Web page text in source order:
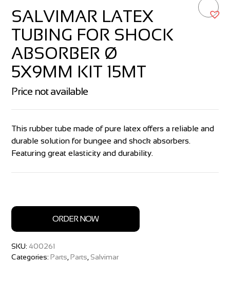
SALVIMAR LATEX
TUBING FOR SHOCK
ABSORBER Ø
5X9MM KIT 15MT
This rubber tube made of pure latex offers a reliable and
durable solution for bungee and shock absorbers.
Featuring great elasticity and durability.
Price not available
ORDER NOW
SKU:400261
Categories:Parts ,Parts Salvimar